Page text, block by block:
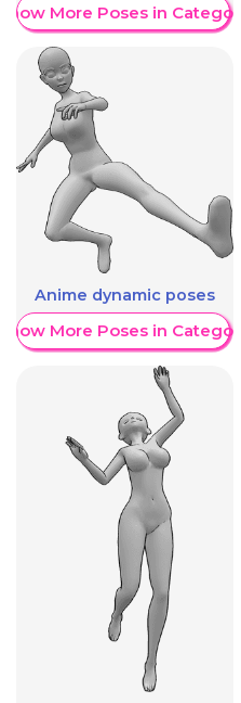
More Poses in Category
Anime dynamic poses
More Poses in Category